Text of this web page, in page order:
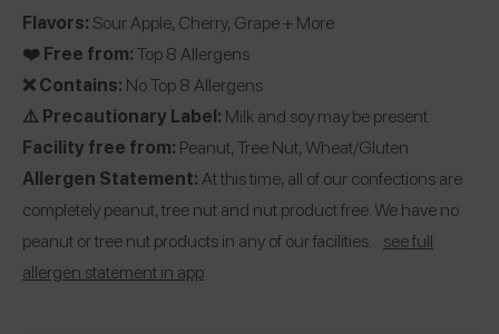
Flavors:Sour Apple, Cherry, Grape + More
❤️ Free from:Top 8 Allergens
❌ Contains: No Top 8 Allergens
⚠️ Precautionary Label: Milk and soy may be present.
Facility free from: Peanut, Tree Nut, Wheat/Gluten
Allergen Statement: At this time, all of our confections are
completely peanut, tree nut and nut product free. We have no
peanut or tree nut products in any of our facilities… see full
allergen statement in app